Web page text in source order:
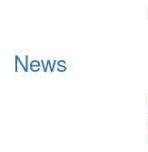
News